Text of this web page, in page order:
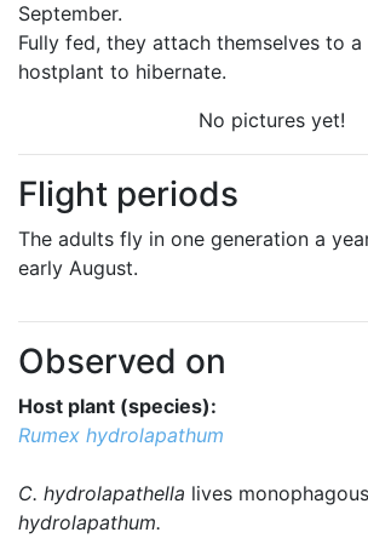
September.
Fully fed, they attach themselves to
hostplant to hibernate.
No pictures yet!
Flight periods
The adults fly in one generation a
early August.
Observed on
Host plant (species):
Rumex hydrolapathum
C. hydrolapathella lives
hydrolapathum.